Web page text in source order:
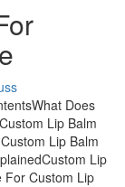
Does
Lip Balm
Lip Balm
Lip
For Custom Lip